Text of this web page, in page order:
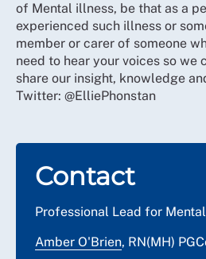
of Mental illness, be that as a
experienced such illness or
member or carer of someone
need to hear your voices so we
share our insight, knowledge
Twitter: @ElliePhonstan
Contact
Professional Lead for
Amber O'Brien, RN(MH)